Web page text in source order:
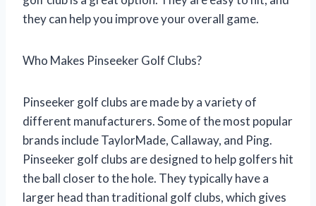
they can help you improve your overall game.
Who Makes Pinseeker Golf Clubs?
Pinseeker golf clubs are made by a variety of
different manufacturers. Some of the most popular
brands include TaylorMade, Callaway, and Ping.
Pinseeker golf clubs are designed to help golfers hit
the ball closer to the hole. They typically have a
larger head than traditional golf clubs, which gives